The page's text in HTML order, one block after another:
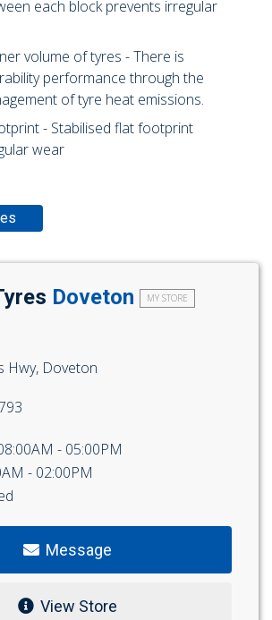
each block prevents irregular
volume of tyres - There is
performance through the
of tyre heat emissions.
- Stabilised flat footprint
wear
Doveton MY STORE
Hwy, Doveton
- 05:00PM
- 02:00PM
Message
View Store